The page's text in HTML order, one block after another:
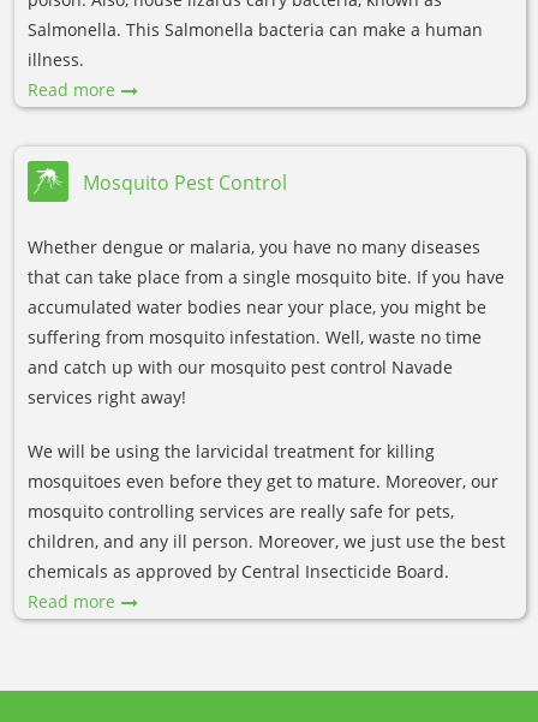
Salmonella. This Salmonella bacteria can make a human
illness.
Read more
Mosquito Pest Control
Whether dengue or malaria, you have no many diseases
that can take place from a single mosquito bite. If you have
accumulated water bodies near your place, you might be
suffering from mosquito infestation. Well, waste no time
and catch up with our mosquito pest control Navade
services right away!
We will be using the larvicidal treatment for killing
mosquitoes even before they get to mature. Moreover, our
mosquito controlling services are really safe for pets,
children, and any ill person. Moreover, we just use the best
chemicals as approved by Central Insecticide Board.
Read more